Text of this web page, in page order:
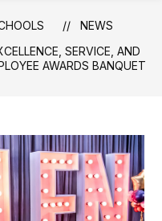
NEWS
SERVICE, AND
AWARDS BANQUET